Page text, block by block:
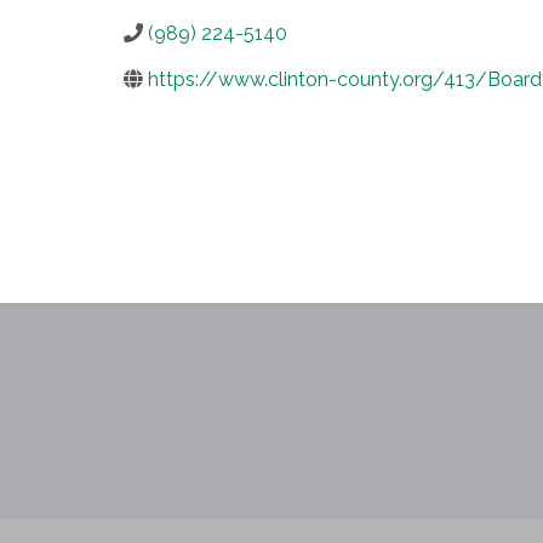
(989) 224-5140
https://www.clinton-county.org/413/